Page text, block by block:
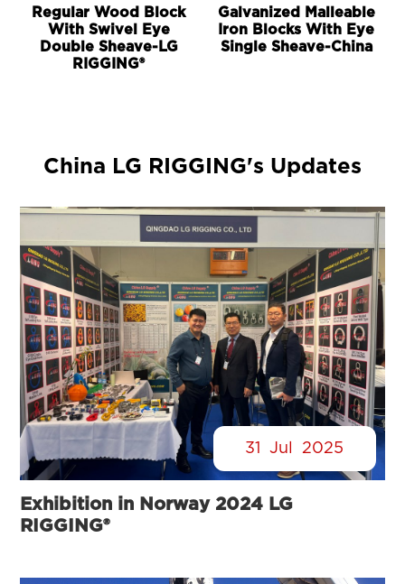
Regular Wood Block
With Swivel Eye
Double Sheave-LG
RIGGING®
Galvanized Malleable
Iron Blocks With Eye
Single Sheave-China
China LG RIGGING's Updates
31 Jul 2025
Exhibition in Norway 2024 LG
RIGGING®